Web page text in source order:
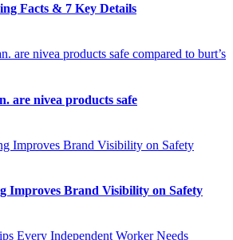
Facts & 7 Key Details
are nivea products safe
Improves Brand Visibility on Safety